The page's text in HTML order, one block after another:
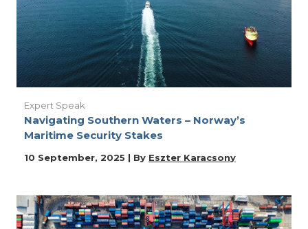
Expert Speak
Navigating Southern Waters – Norway’s
Maritime Security Stakes
10 September, 2025 | By Eszter Karacsony